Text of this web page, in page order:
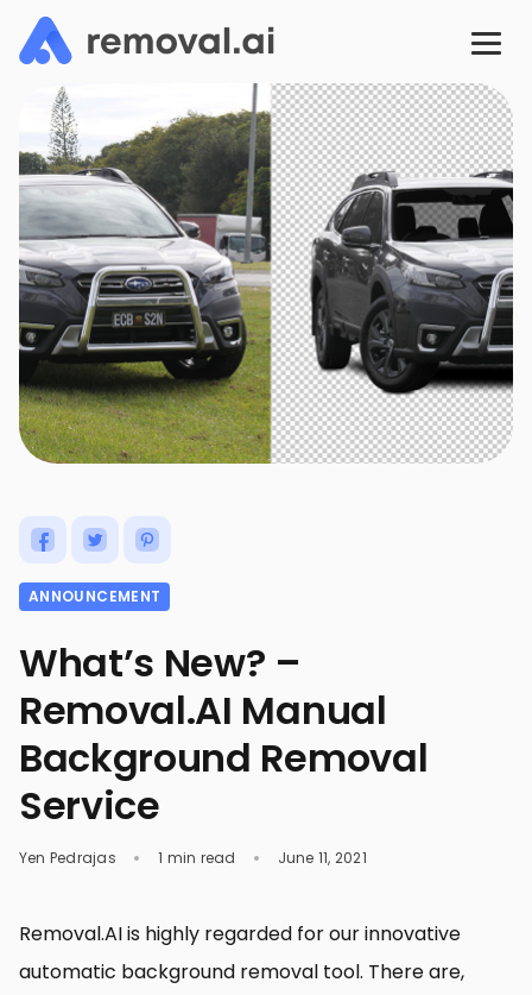
ANNOUNCEMENT
What’s New? –
Removal.AI Manual
Background Removal
Service
Yen Pedrajas 1 min read June 11, 2021
Removal.AI is highly regarded for our innovative
automatic background removal tool. There are,